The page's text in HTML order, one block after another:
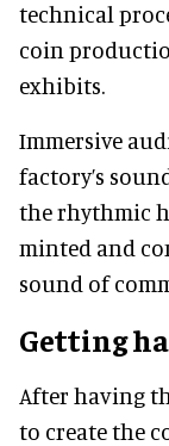
technical
coin
exhibits.
Immersive
factory’s
the rhythmic
minted and
sound of
Getting
After having
to create the